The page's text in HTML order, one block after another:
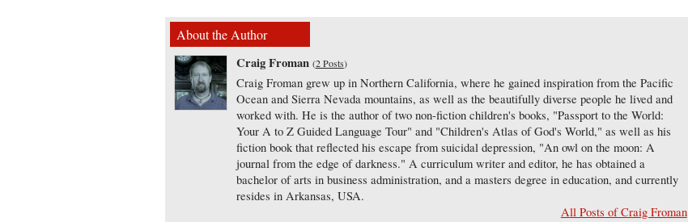
About the Author
Craig Froman (2 Posts)
Craig Froman grew up in Northern California, where he gained inspiration from the Pacific
Ocean and Sierra Nevada mountains, as well as the beautifully diverse people he lived and
worked with. He is the author of two non-fiction children's books, "Passport to the World:
Your A to Z Guided Language Tour" and "Children's Atlas of God's World," as well as his
fiction book that reflected his escape from suicidal depression, "An owl on the moon: A
journal from the edge of darkness." A curriculum writer and editor, he has obtained a
bachelor of arts in business administration, and a masters degree in education, and currently
resides in Arkansas, USA.
All Posts of Craig Froman